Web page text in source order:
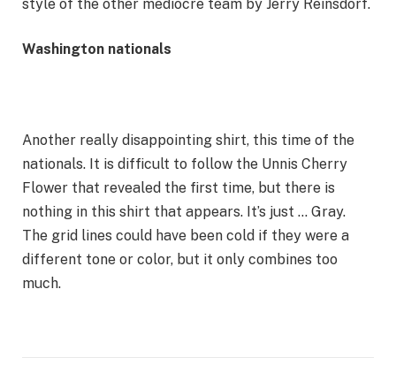
style of the other mediocre team by Jerry Reinsdorf.
Washington nationals
Another really disappointing shirt, this time of the
nationals. It is difficult to follow the Unnis Cherry
Flower that revealed the first time, but there is
nothing in this shirt that appears. It’s just … Gray.
The grid lines could have been cold if they were a
different tone or color, but it only combines too
much.